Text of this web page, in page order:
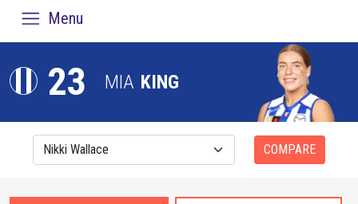
Menu
23 MIA KING
COMPARE